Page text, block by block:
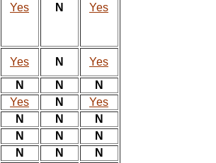
Yes N Yes
Yes N
Yes
N N
N
Yes N
Yes
N N
N
N N
N
N N
N